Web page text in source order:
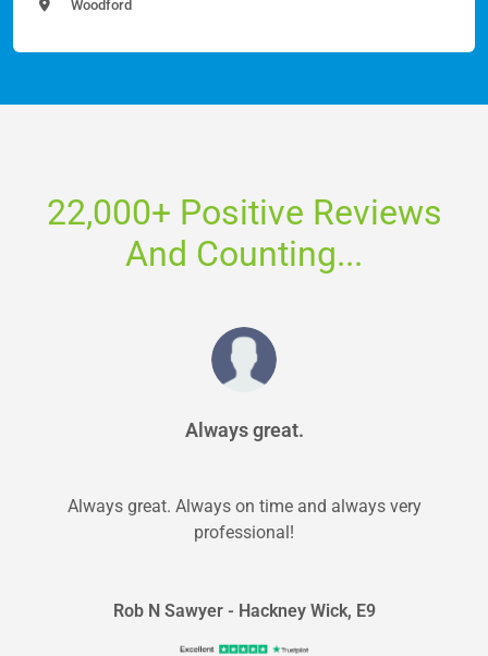
Woodford
22,000+ Positive Reviews
And Counting...
Always great.
Always great. Always on time and always very
professional!
Rob N Sawyer - Hackney Wick, E9